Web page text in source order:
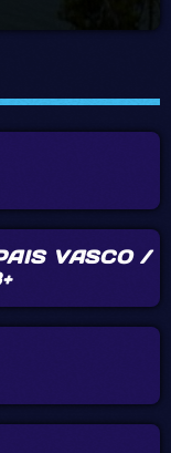
VASCO /